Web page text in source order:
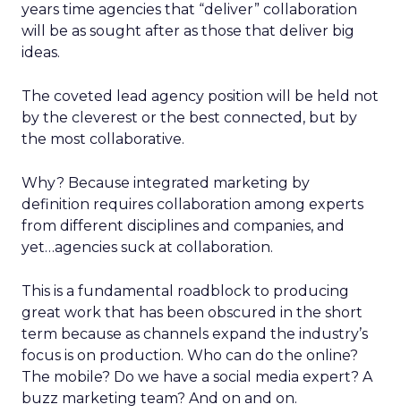
years time agencies that “deliver” collaboration
will be as sought after as those that deliver big
ideas.
The coveted lead agency position will be held not
by the cleverest or the best connected, but by
the most collaborative.
Why? Because integrated marketing by
definition requires collaboration among experts
from different disciplines and companies, and
yet…agencies suck at collaboration.
This is a fundamental roadblock to producing
great work that has been obscured in the short
term because as channels expand the industry’s
focus is on production. Who can do the online?
The mobile? Do we have a social media expert? A
buzz marketing team? And on and on.